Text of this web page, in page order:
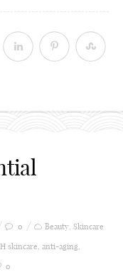
0 Beauty Skincare
skincare anti-aging
0